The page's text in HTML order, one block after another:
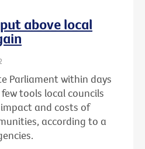
above local
Parliament within days
tools local councils
and costs of
according to a